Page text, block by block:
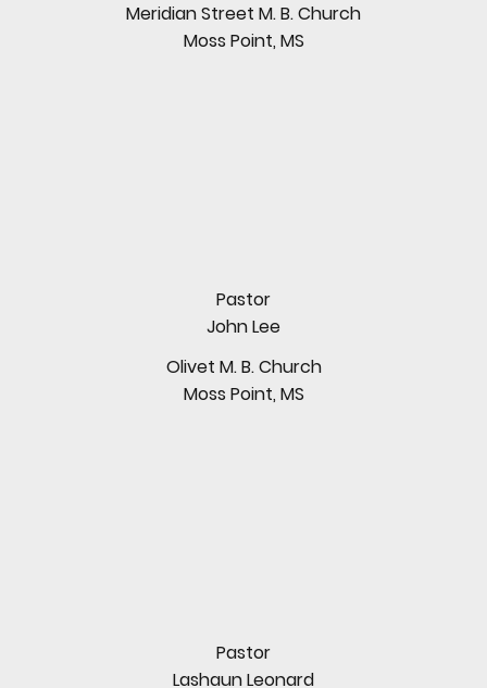
Meridian Street M. B. Church
Moss Point, MS
Pastor
John Lee
Olivet M. B. Church
Moss Point, MS
Pastor
Lashaun Leonard